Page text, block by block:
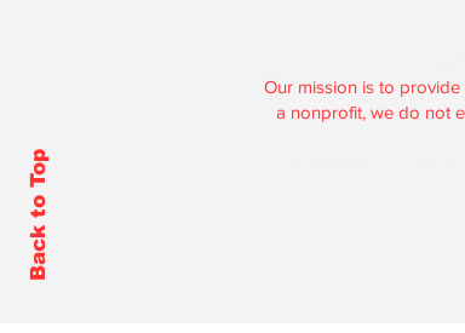
Back to Top
Our mission is to
a nonprofit, we do not